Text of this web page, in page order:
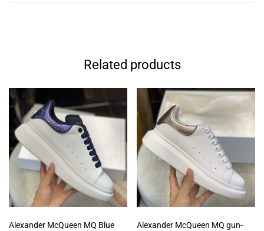
Related products
Alexander McQueen MQ Blue
Alexander McQueen MQ gun-